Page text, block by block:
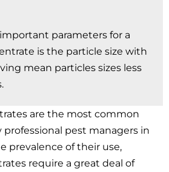
parameters for a
is the particle size with
mean particles sizes less
are the most common
pest managers in
prevalence of their use,
require a great deal of